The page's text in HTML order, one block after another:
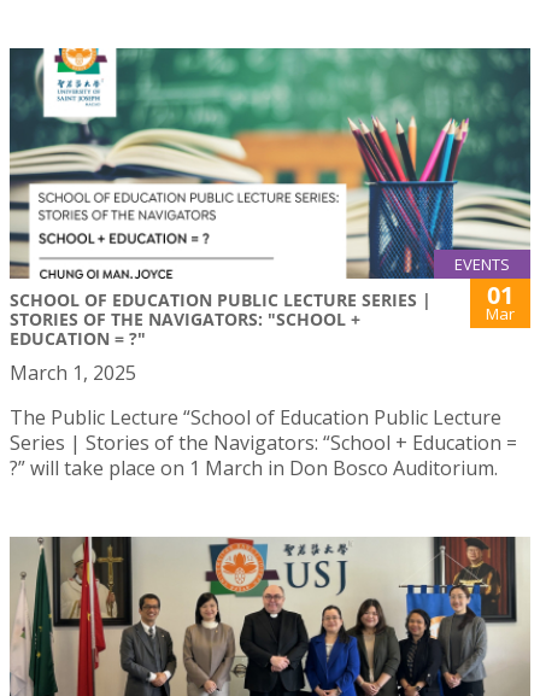
EVENTS
SCHOOL OF EDUCATION PUBLIC LECTURE SERIES |
STORIES OF THE NAVIGATORS: "SCHOOL +
EDUCATION = ?"
01
Mar
March 1, 2025
The Public Lecture “School of Education Public Lecture
Series | Stories of the Navigators: “School + Education =
?” will take place on 1 March in Don Bosco Auditorium.